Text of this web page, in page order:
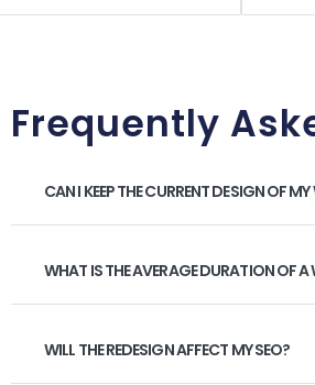
Frequently
CAN I KEEP THE CURRENT DESIGN OF MY
WHAT IS THE AVERAGE DURATION OF A
WILL THE REDESIGN AFFECT MY SEO?